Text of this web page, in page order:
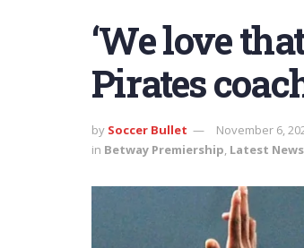
‘We love
Pirates
by Soccer Bullet
November 6,
in Betway Premiership, Latest News